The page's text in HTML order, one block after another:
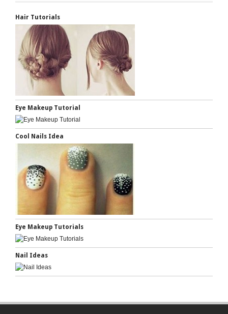
Hair Tutorials
Eye Makeup Tutorial
Cool Nails Idea
Eye Makeup Tutorials
Nail Ideas